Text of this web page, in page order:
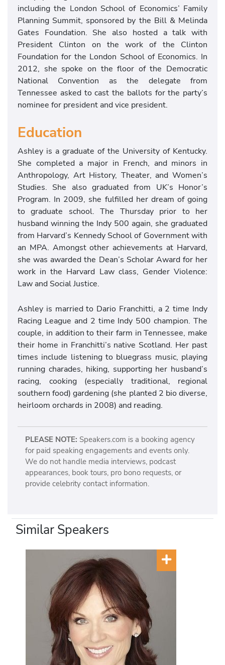
including the London School of Economics’ Family
Planning Summit, sponsored by the Bill & Melinda
Gates Foundation. She also hosted a talk with
President Clinton on the work of the Clinton
Foundation for the London School of Economics. In
2012, she spoke on the floor of the Democratic
National Convention as the delegate from
Tennessee asked to cast the ballots for the party’s
nominee for president and vice president.
Education
Ashley is a graduate of the University of Kentucky.
She completed a major in French, and minors in
Anthropology, Art History, Theater, and Women’s
Studies. She also graduated from UK’s Honor’s
Program. In 2009, she fulfilled her dream of going
to graduate school. The Thursday prior to her
husband winning the Indy 500 again, she graduated
from Harvard’s Kennedy School of Government with
an MPA. Amongst other achievements at Harvard,
she was awarded the Dean’s Scholar Award for her
work in the Harvard Law class, Gender Violence:
Law and Social Justice.
Ashley is married to Dario Franchitti, a 2 time Indy
Racing League and 2 time Indy 500 champion. The
couple, in addition to their farm in Tennessee, make
their home in Franchitti’s native Scotland. Her past
times include listening to bluegrass music, playing
running charades, hiking, supporting her husband’s
racing, cooking (especially traditional, regional
southern food) gardening (she planted 2 bio diverse,
heirloom orchards in 2008) and reading.
PLEASE NOTE: Speakers.com is a booking agency
for paid speaking engagements and events only.
We do not handle media interviews, podcast
appearances, book tours, pro bono requests, or
provide celebrity contact information.
Similar Speakers